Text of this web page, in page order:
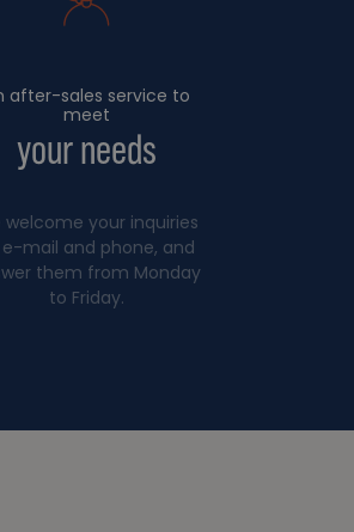
after-sales service to
meet
your needs
welcome your inquiries
mail and phone, and
them from Monday
to Friday.